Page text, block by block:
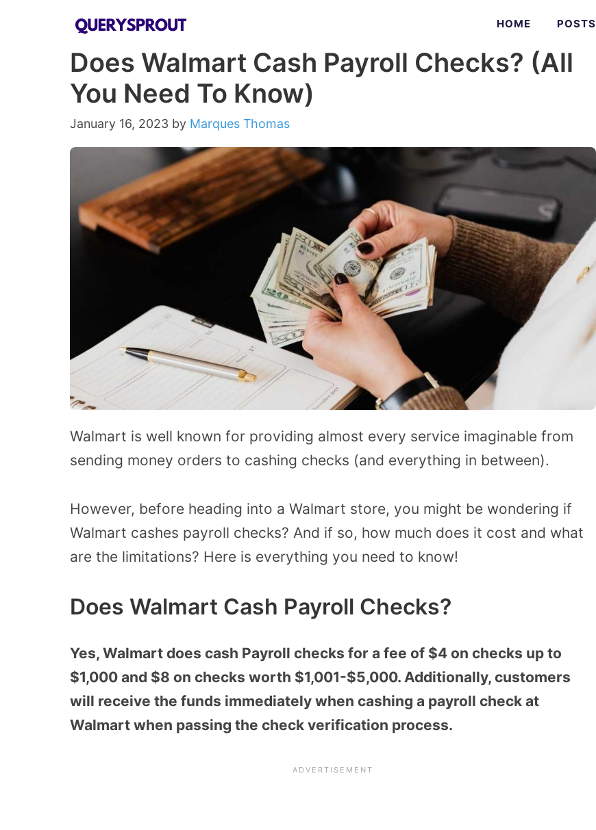
HOME POSTS
Does Walmart Cash Payroll Checks? (All
You Need To Know)
January 16, 2023 by Marques Thomas
Walmart is well known for providing almost every service imaginable from
sending money orders to cashing checks (and everything in between).
However, before heading into a Walmart store, you might be wondering if
Walmart cashes payroll checks? And if so, how much does it cost and what
are the limitations? Here is everything you need to know!
Does Walmart Cash Payroll Checks?
Yes, Walmart does cash Payroll checks for a fee of $4 on checks up to
$1,000 and $8 on checks worth $1,001-$5,000. Additionally, customers
will receive the funds immediately when cashing a payroll check at
Walmart when passing the check verification process.